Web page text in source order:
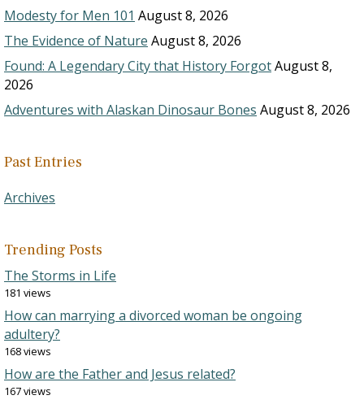
Modesty for Men 101 August 8, 2026
The Evidence of Nature August 8, 2026
Found: A Legendary City that History ForgotAugust 8,
2026
Adventures with Alaskan Dinosaur Bones August 8, 2026
Past Entries
Archives
Trending Posts
The Storms in Life
181 views
How can marrying a divorced woman be ongoing
adultery?
168 views
How are the Father and Jesus related?
167 views